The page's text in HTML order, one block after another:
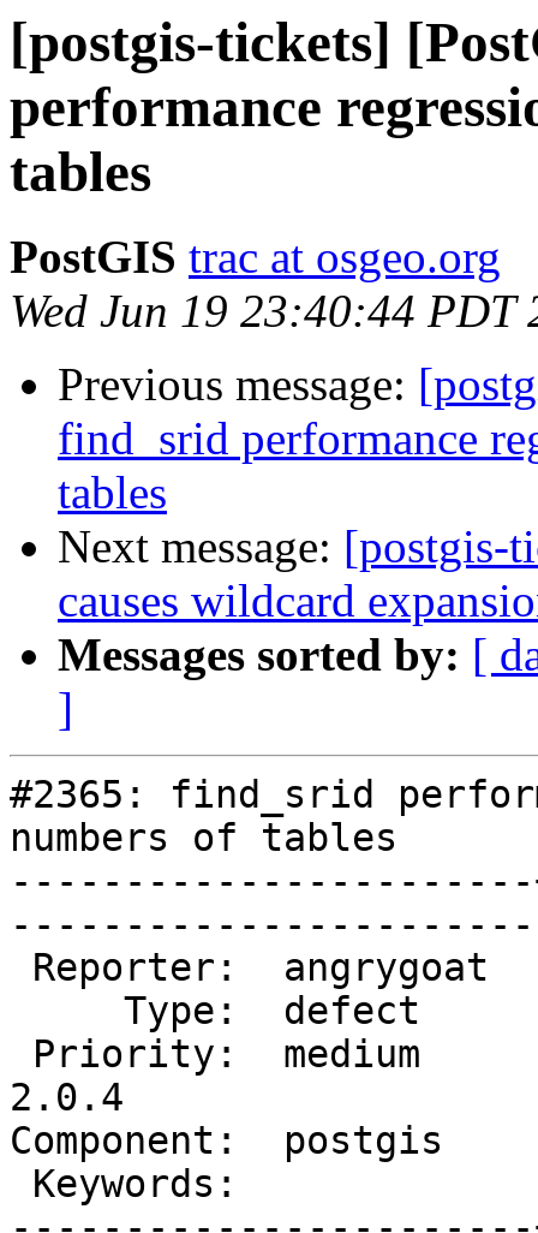
[postgis-tickets]
performance
tables
PostGIS trac at osgeo.org
Wed Jun 19 23:40:44 PDT
Previous message:
find_srid performance
tables
Next message: [postgis-
causes wildcard
Messages sorted by: [
]
#2365: find_srid
numbers of tables
2.0.4
Component:  postgis